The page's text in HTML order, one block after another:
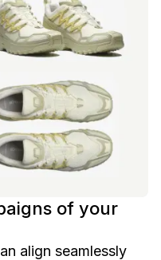
of your
align seamlessly